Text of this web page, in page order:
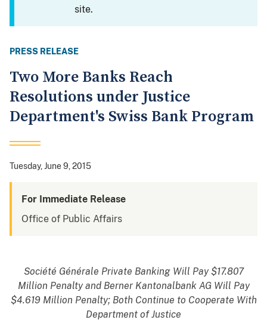
site.
PRESS RELEASE
Two More Banks Reach
Resolutions under Justice
Department's Swiss Bank Program
Tuesday, June 9, 2015
For Immediate Release
Office of Public Affairs
Société Générale Private Banking Will Pay $17.807
Million Penalty and Berner Kantonalbank AG Will Pay
$4.619 Million Penalty; Both Continue to Cooperate With
Department of Justice